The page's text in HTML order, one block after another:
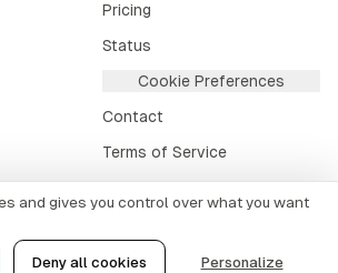
Pricing
Status
Cookie Preferences
Contact
Terms of Service
by CoinGecko .
reserved.
and gives you control over what you want
Deny all cookies Personalize